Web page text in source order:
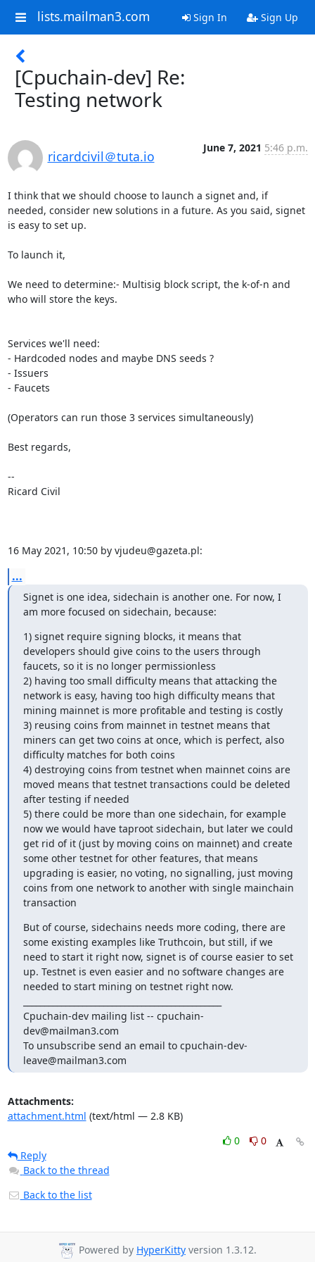
lists.mailman3.com Sign In Sign Up
[Cpuchain-dev] Re:
Testing network
ricardcivil＠tuta.io
June 7, 2021 5:46 p.m.
I think that we should choose to launch a signet and, if
needed, consider new solutions in a future. As you said, signet
is easy to set up.
To launch it,
We need to determine:- Multisig block script, the k-of-n and
who will store the keys.
Services we'll need:
- Hardcoded nodes and maybe DNS seeds ?
- Issuers
- Faucets
(Operators can run those 3 services simultaneously)
Best regards,
--
Ricard Civil
16 May 2021, 10:50 by vjudeu@gazeta.pl:
...
Signet is one idea, sidechain is another one. For now, I
am more focused on sidechain, because:
1) signet require signing blocks, it means that
developers should give coins to the users through
faucets, so it is no longer permissionless
2) having too small difficulty means that attacking the
network is easy, having too high difficulty means that
mining mainnet is more profitable and testing is costly
3) reusing coins from mainnet in testnet means that
miners can get two coins at once, which is perfect, also
difficulty matches for both coins
4) destroying coins from testnet when mainnet coins are
moved means that testnet transactions could be deleted
after testing if needed
5) there could be more than one sidechain, for example
now we would have taproot sidechain, but later we could
get rid of it (just by moving coins on mainnet) and create
some other testnet for other features, that means
upgrading is easier, no voting, no signalling, just moving
coins from one network to another with single mainchain
transaction
But of course, sidechains needs more coding, there are
some existing examples like Truthcoin, but still, if we
need to start it right now, signet is of course easier to set
up. Testnet is even easier and no software changes are
needed to start mining on testnet right now.
Cpuchain-dev mailing list -- cpuchain-
dev@mailman3.com
To unsubscribe send an email to cpuchain-dev-
leave@mailman3.com
Attachments:
attachment.html (text/html — 2.8 KB)
0
0
Reply
Back to the thread
Back to the list
Powered by HyperKitty version 1.3.12.